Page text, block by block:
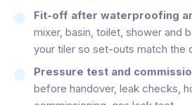
Fit-off after waterproofing
mixer, basin, toilet, shower and
your tiler so set-outs match the
Pressure test and
before handover, leak checks,